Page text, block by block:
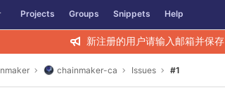
Projects Groups Snippets Help
新注册的用户请输入邮箱并保
chainmaker-ca Issues #1